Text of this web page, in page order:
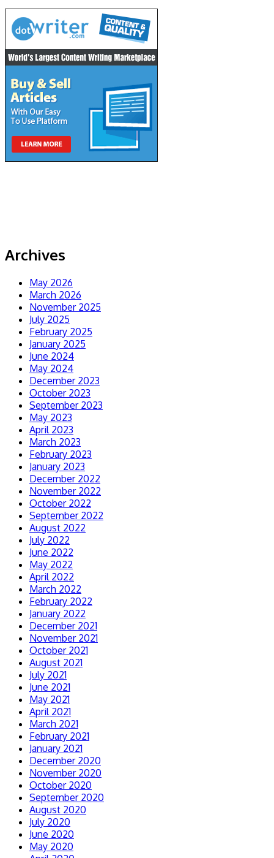
Archives
May 2026
March 2026
November 2025
July 2025
February 2025
January 2025
June 2024
May 2024
December 2023
October 2023
September 2023
May 2023
April 2023
March 2023
February 2023
January 2023
December 2022
November 2022
October 2022
September 2022
August 2022
July 2022
June 2022
May 2022
April 2022
March 2022
February 2022
January 2022
December 2021
November 2021
October 2021
August 2021
July 2021
June 2021
May 2021
April 2021
March 2021
February 2021
January 2021
December 2020
November 2020
October 2020
September 2020
August 2020
July 2020
June 2020
May 2020